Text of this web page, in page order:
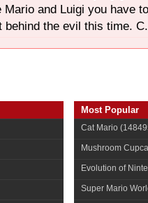
Mario and Luigi you have
behind the evil this time.
Most Popular
Cat Mario
Mushroom
Evolution of
Super Mario